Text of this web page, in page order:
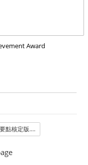
Award
五育獎學金要點核定版.doc